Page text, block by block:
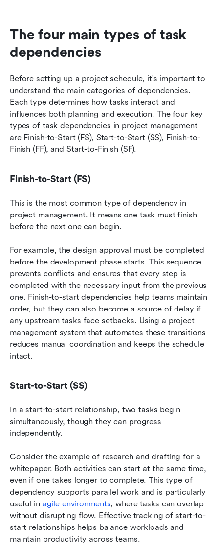
The four main types of task
dependencies
Before setting up a project schedule, it's important to
understand the main categories of dependencies.
Each type determines how tasks interact and
influences both planning and execution. The four key
types of task dependencies in project management
are Finish-to-Start (FS), Start-to-Start (SS), Finish-to-
Finish (FF), and Start-to-Finish (SF).
Finish-to-Start (FS)
This is the most common type of dependency in
project management. It means one task must finish
before the next one can begin.
For example, the design approval must be completed
before the development phase starts. This sequence
prevents conflicts and ensures that every step is
completed with the necessary input from the previous
one. Finish-to-start dependencies help teams maintain
order, but they can also become a source of delay if
any upstream tasks face setbacks. Using a project
management system that automates these transitions
reduces manual coordination and keeps the schedule
intact.
Start-to-Start (SS)
In a start-to-start relationship, two tasks begin
simultaneously, though they can progress
independently.
Consider the example of research and drafting for a
whitepaper. Both activities can start at the same time,
even if one takes longer to complete. This type of
dependency supports parallel work and is particularly
useful in agile environments, where tasks can overlap
without disrupting flow. Effective tracking of start-to-
start relationships helps balance workloads and
maintain productivity across teams.